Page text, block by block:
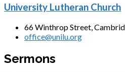
University Lutheran Church
66 Winthrop Street,
office@unilu.org
Sermons